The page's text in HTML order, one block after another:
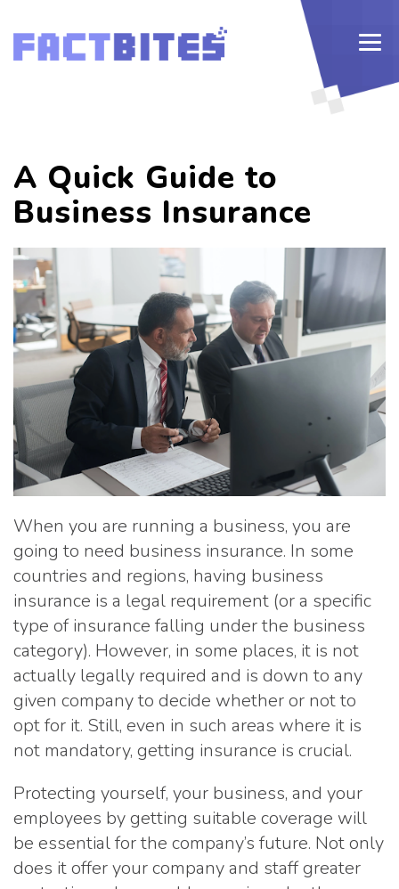
A Quick Guide to
Business Insurance
When you are running a business, you are
going to need business insurance. In some
countries and regions, having business
insurance is a legal requirement (or a specific
type of insurance falling under the business
category). However, in some places, it is not
actually legally required and is down to any
given company to decide whether or not to
opt for it. Still, even in such areas where it is
not mandatory, getting insurance is crucial.
Protecting yourself, your business, and your
employees by getting suitable coverage will
be essential for the company’s future. Not only
does it offer your company and staff greater